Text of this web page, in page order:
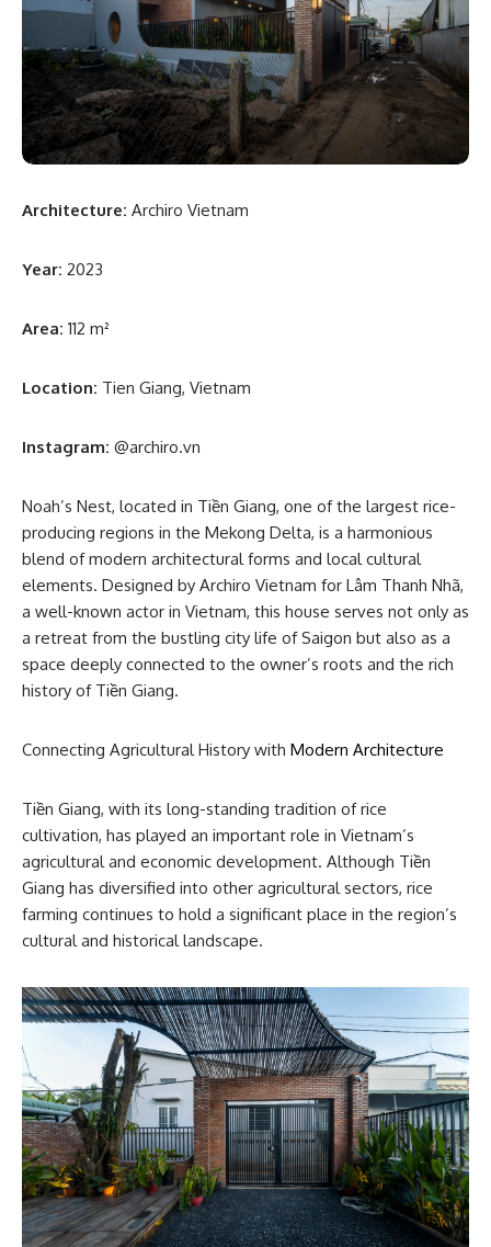
Architecture: Archiro Vietnam
Year: 2023
Area: 112 m²
Location: Tien Giang, Vietnam
Instagram: @archiro.vn
Noah’s Nest, located in Tiền Giang, one of the largest rice-
producing regions in the Mekong Delta, is a harmonious
blend of modern architectural forms and local cultural
elements. Designed by Archiro Vietnam for Lâm Thanh Nhã,
a well-known actor in Vietnam, this house serves not only as
a retreat from the bustling city life of Saigon but also as a
space deeply connected to the owner’s roots and the rich
history of Tiền Giang.
Connecting Agricultural History with Modern Architecture
Tiền Giang, with its long-standing tradition of rice
cultivation, has played an important role in Vietnam’s
agricultural and economic development. Although Tiền
Giang has diversified into other agricultural sectors, rice
farming continues to hold a significant place in the region’s
cultural and historical landscape.